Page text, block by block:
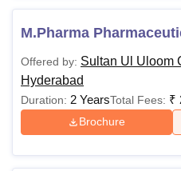
M.Pharma
Offered by: Sultan Ul Uloom
Hyderabad
Duration: 2 YearsTotal Fees: ₹
Brochure